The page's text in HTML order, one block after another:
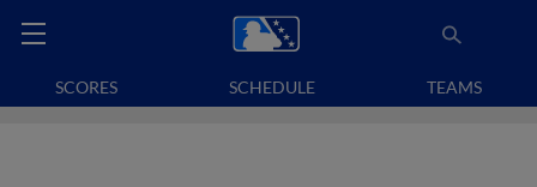
SCORES SCHEDULE TEAMS